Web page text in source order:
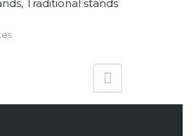
Traditional stands